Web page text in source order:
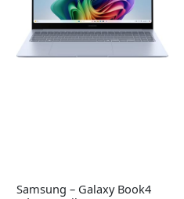
Samsung – Galaxy Book4